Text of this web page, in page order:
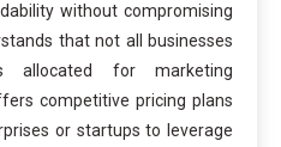
without compromising
that not all businesses
allocated for marketing
competitive pricing plans
or startups to leverage